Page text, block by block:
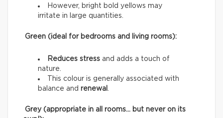
However, bright bold yellows may
irritate in large quantities.
Green (ideal for bedrooms and living rooms):
Reduces stress and adds a touch of
nature.
This colour is generally associated with
balance and renewal
Grey (appropriate in all rooms… but never on its